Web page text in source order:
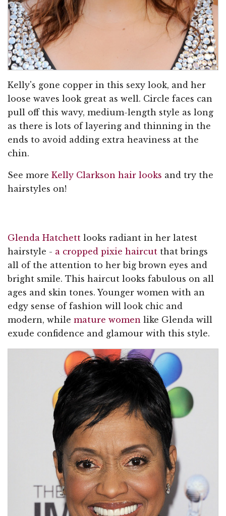
Kelly's gone copper in this sexy look, and her
loose waves look great as well. Circle faces can
pull off this wavy, medium-length style as long
as there is lots of layering and thinning in the
ends to avoid adding extra heaviness at the
chin.
See more Kelly Clarkson hair looks and try the
hairstyles on!
Glenda Hatchett looks radiant in her latest
hairstyle - a cropped pixie haircut that brings
all of the attention to her big brown eyes and
bright smile. This haircut looks fabulous on all
ages and skin tones. Younger women with an
edgy sense of fashion will look chic and
modern, while mature women like Glenda will
exude confidence and glamour with this style.